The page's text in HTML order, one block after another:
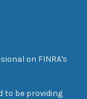
on FINRA's
to be providing